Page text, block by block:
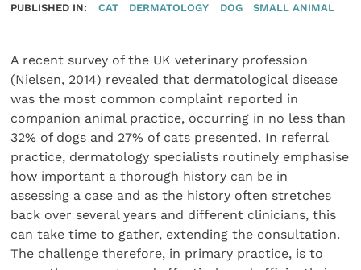
PUBLISHED IN: CAT DERMATOLOGY DOG SMALL ANIMAL
A recent survey of the UK veterinary profession
(Nielsen, 2014) revealed that dermatological disease
was the most common complaint reported in
companion animal practice, occurring in no less than
32% of dogs and 27% of cats presented. In referral
practice, dermatology specialists routinely emphasise
how important a thorough history can be in
assessing a case and as the history often stretches
back over several years and different clinicians, this
can take time to gather, extending the consultation.
The challenge therefore, in primary practice, is to